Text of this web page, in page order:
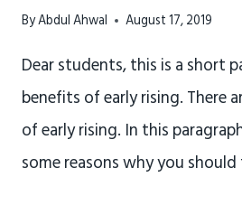
ByAbdul Ahwal August 17, 2019
Dear students, this is a short
benefits of early rising. There
of early rising. In this
some reasons why you